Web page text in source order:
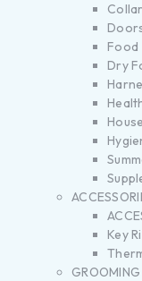
Food
Dry
Key
GROOMING